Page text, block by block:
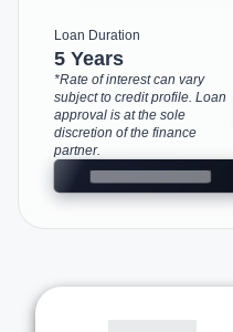
Loan Duration
5 Years
*Rate of interest can vary
subject to credit profile. Loan
approval is at the sole
discretion of the finance
partner.